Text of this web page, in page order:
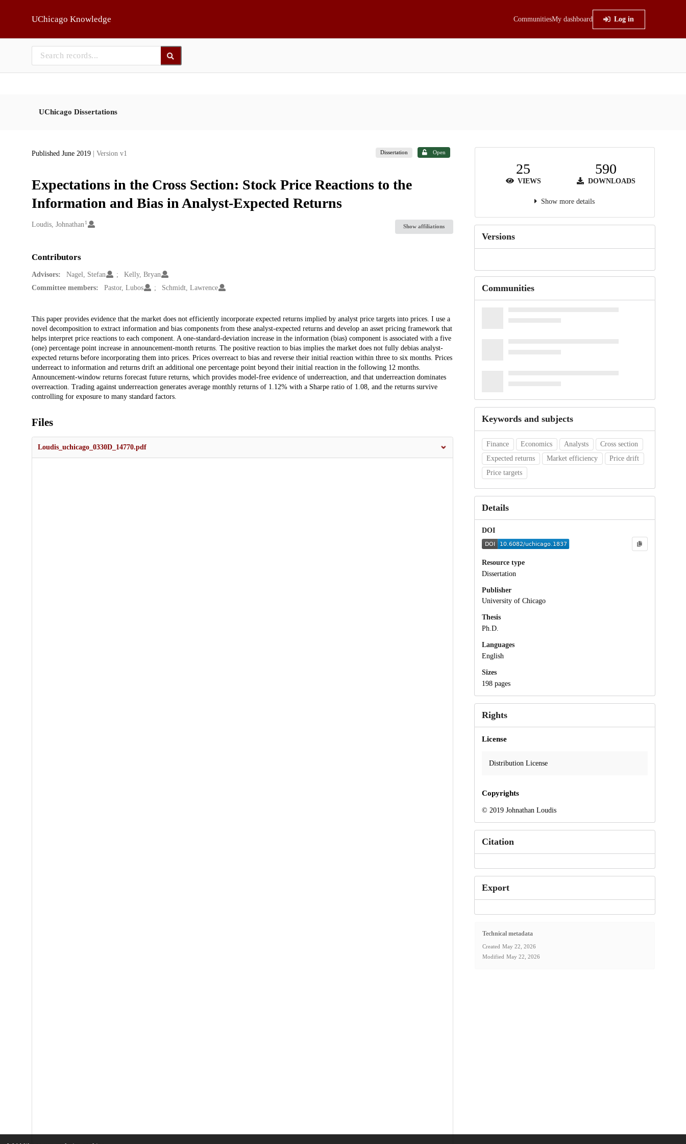
UChicago Knowledge CommunitiesMy dashboard Log in
UChicago Dissertations
Published June 2019 | Version v1 Dissertation Open
Expectations in the Cross Section: Stock Price Reactions to the
Information and Bias in Analyst-Expected Returns
Creators
Loudis, Johnathan 1
Show affiliations
Contributors
Advisors: Nagel, Stefan
Kelly, Bryan
Committee members:
Pastor, Lubos Schmidt, Lawrence
Description
This paper provides evidence that the market does not efficiently incorporate expected returns implied by analyst price targets into prices. I use a
novel decomposition to extract information and bias components from these analyst-expected returns and develop an asset pricing framework that
helps interpret price reactions to each component. A one-standard-deviation increase in the information (bias) component is associated with a five
(one) percentage point increase in announcement-month returns. The positive reaction to bias implies the market does not fully debias analyst-
expected returns before incorporating them into prices. Prices overreact to bias and reverse their initial reaction within three to six months. Prices
underreact to information and returns drift an additional one percentage point beyond their initial reaction in the following 12 months.
Announcement-window returns forecast future returns, which provides model-free evidence of underreaction, and that underreaction dominates
overreaction. Trading against underreaction generates average monthly returns of 1.12% with a Sharpe ratio of 1.08, and the returns survive
controlling for exposure to many standard factors.
Files
Loudis_uchicago_0330D_14770.pdf
25
VIEWS
590
DOWNLOADS
Show more details
Versions
Communities
Keywords and subjects
Finance Economics Analysts
Cross section
Expected returns
Market efficiency
Price drift
Price targets
Details
DOI
Resource type
Dissertation
Publisher
University of Chicago
Thesis
Ph.D.
Languages
English
Sizes
198 pages
Rights
License
Distribution License
Copyrights
© 2019 Johnathan Loudis
Citation
Export
Technical metadata
Created May 22, 2026
Modified May 22, 2026